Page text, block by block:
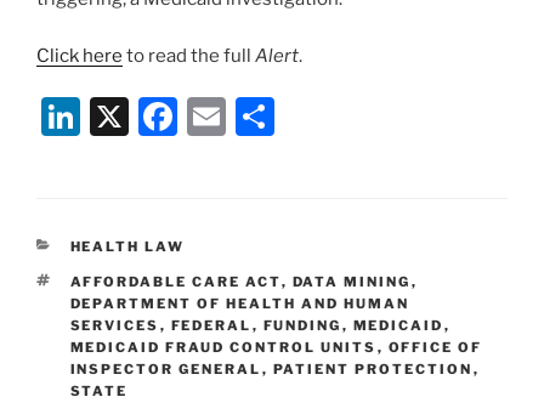
Click here to read the full Alert.
Li
e
dI
n
X
F
e
b
o
o
k
E
CATEGORIES
HEALTH LAW
TAGS
AFFORDABLE CARE ACT, DATA MINING ,
DEPARTMENT OF HEALTH AND HUMAN
SERVICES , FEDERAL , FUNDING , MEDICAID ,
MEDICAID FRAUD CONTROL UNITS , OFFICE OF
INSPECTOR GENERAL , PATIENT PROTECTION ,
STATE